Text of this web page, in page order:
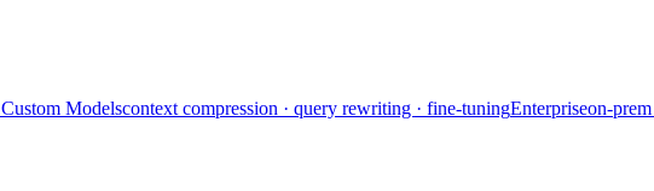
Custom Modelscontext compression · query rewriting · fine-tuningEnterpriseon-